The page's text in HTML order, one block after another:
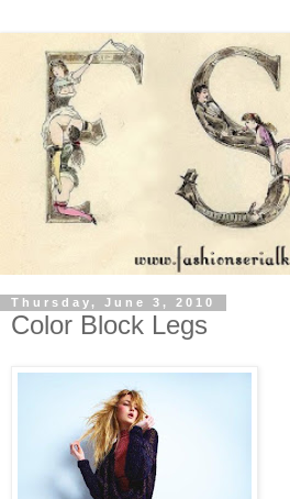
Thursday, June 3, 2010
Color Block Legs